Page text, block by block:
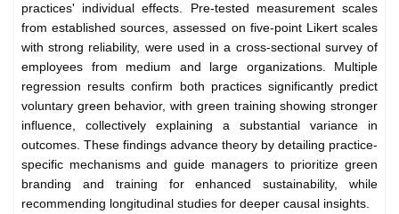
practices' individual effects. Pre-tested measurement scales
from established sources, assessed on five-point Likert scales
with strong reliability, were used in a cross-sectional survey of
employees from medium and large organizations. Multiple
regression results confirm both practices significantly predict
voluntary green behavior, with green training showing stronger
influence, collectively explaining a substantial variance in
outcomes. These findings advance theory by detailing practice-
specific mechanisms and guide managers to prioritize green
branding and training for enhanced sustainability, while
recommending longitudinal studies for deeper causal insights.